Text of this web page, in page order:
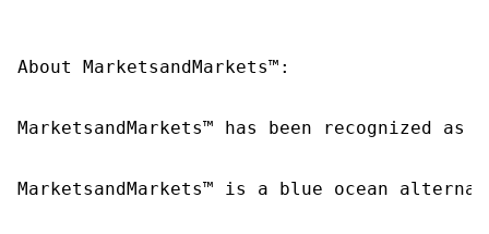
About MarketsandMarkets™:
MarketsandMarkets™ has been recognized
MarketsandMarkets™ is a blue ocean